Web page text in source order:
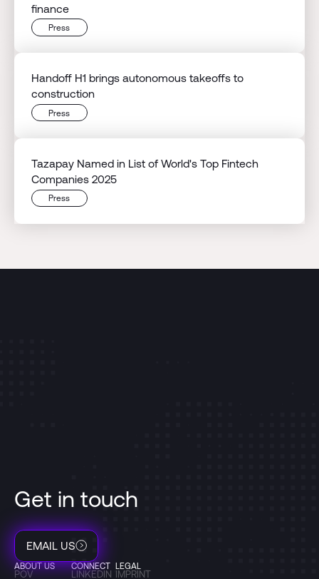
finance
Press
Handoff H1 brings autonomous takeoffs to
construction
Press
Tazapay Named in List of World's Top Fintech
Companies 2025
Press
Get in touch
EMAIL US
ABOUT US
POV
CONNECT
LINKEDIN
LEGAL
IMPRINT